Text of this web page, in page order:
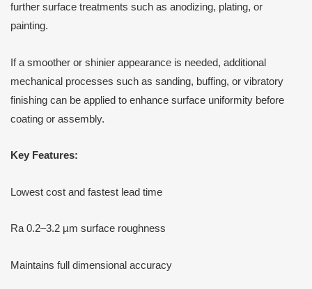
further surface treatments such as anodizing, plating, or
painting.
If a smoother or shinier appearance is needed, additional
mechanical processes such as sanding, buffing, or vibratory
finishing can be applied to enhance surface uniformity before
coating or assembly.
Key Features:
Lowest cost and fastest lead time
Ra 0.2–3.2 µm surface roughness
Maintains full dimensional accuracy